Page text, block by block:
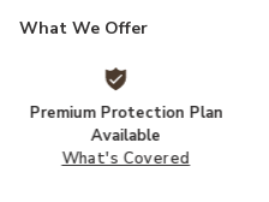
What We Offer
Premium Protection Plan
Available
What's Covered